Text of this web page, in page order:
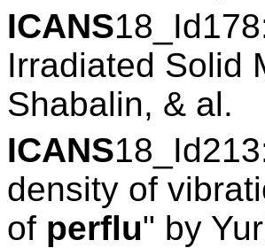
ICANS
Irradiated Solid
Shabalin, & al.
ICANS
density of
of perflu" by